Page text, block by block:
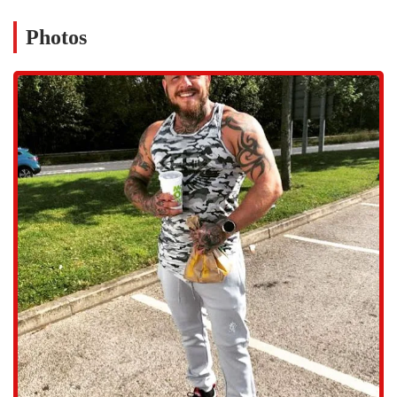
specific goals.
provide private lessons in various disciplines, including boxing, as
mentioned by a member.
Outdoor FitCamp: Take your workout outside with our Outdoor
FitCamp, a great way to enjoy the fresh air while engaging in a
challenging and fun fitness routine.
Resistance Training: Our resistance training programs are designed
to help you build strength, tone muscles, and improve overall
functional fitness.
Strength Training: We provide a dedicated space and equipment
for strength training, catering to those who want to lift weights
and build muscle.
Force Fitness Club is committed to providing a functional and
inclusive environment for all our members. Our facility is equipped
with essential amenities and features that enhance your workout
experience.
Photos